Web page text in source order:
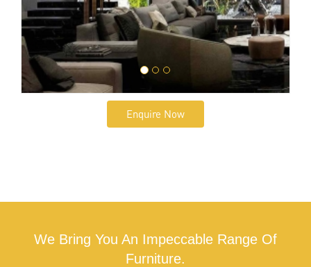
Enquire Now
We Bring You An Impeccable Range Of
Furniture.